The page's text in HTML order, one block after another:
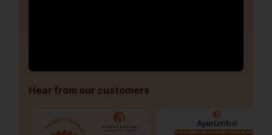
Hear from our customers